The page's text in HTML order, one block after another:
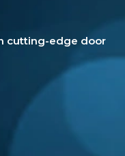
cutting-edge door